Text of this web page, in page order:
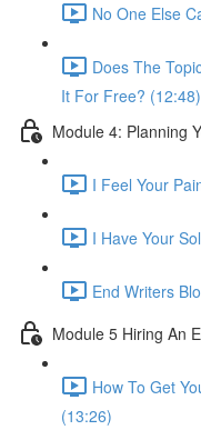
No One Else
Does The
It For Free? (12:48)
Module 4: Planning
I Feel Your
I Have Your
End Writers
Module 5 Hiring An
How To Get
(13:26)